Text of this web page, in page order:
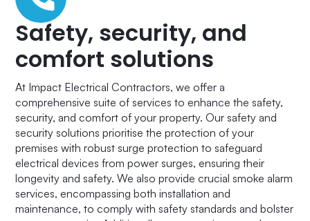
Safety, security, and
comfort solutions
At Impact Electrical Contractors, we offer a
comprehensive suite of services to enhance the safety,
security, and comfort of your property. Our safety and
security solutions prioritise the protection of your
premises with robust surge protection to safeguard
electrical devices from power surges, ensuring their
longevity and safety. We also provide crucial smoke alarm
services, encompassing both installation and
maintenance, to comply with safety standards and bolster